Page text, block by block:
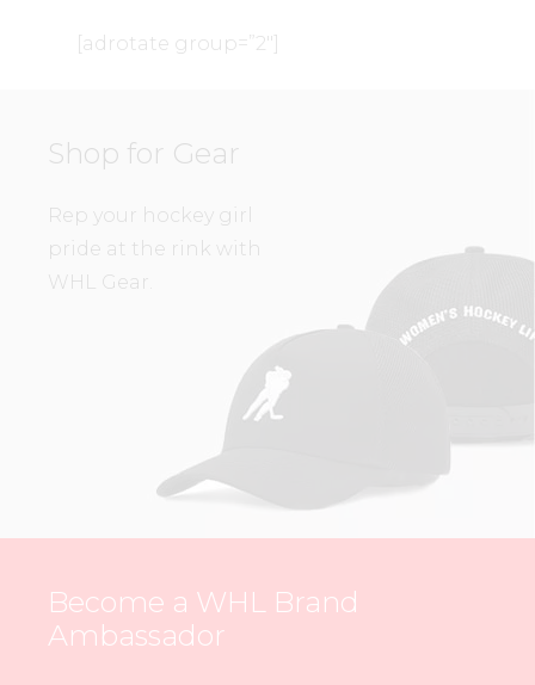
[adrotate group=”2″]
Shop for Gear
Rep your hockey girl
pride at the rink with
WHL Gear.
Become a WHL Brand
Ambassador